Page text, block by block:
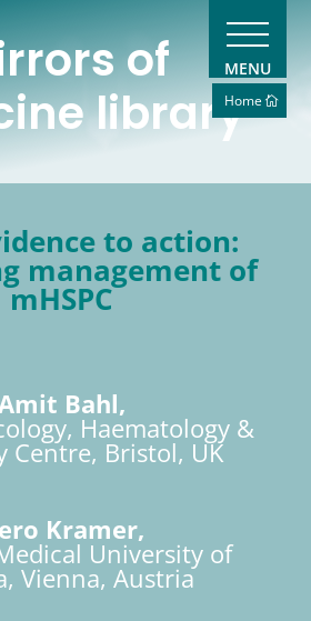
MENU
Home
of
library
to action:
management of
mHSPC
Bahl,
Haematology &
Centre, Bristol, UK
Kramer,
University of
Vienna, Austria